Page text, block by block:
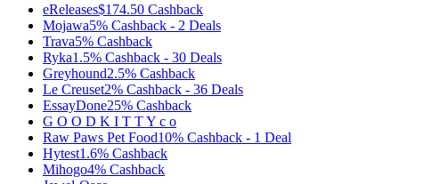
eReleases$174.50 Cashback
Mojawa5% Cashback - 2 Deals
Trava5% Cashback
Ryka1.5% Cashback - 30 Deals
Greyhound2.5% Cashback
Le Creuset2% Cashback - 36 Deals
EssayDone25% Cashback
G O O D K I T T Y c o
Raw Paws Pet Food10% Cashback - 1 Deal
Hytest1.6% Cashback
Mihogo4% Cashback